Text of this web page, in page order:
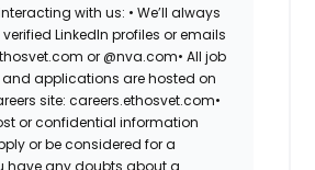
with us: • We’ll always
LinkedIn profiles or emails
or @nva.com• All job
applications are hosted on
site: careers.ethosvet.com•
or confidential information
or be considered for a
have any doubts about a